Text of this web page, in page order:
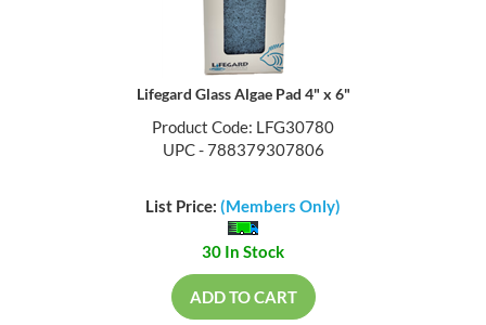
Lifegard Glass Algae Pad 4" x 6"
Product Code: LFG30780
UPC - 788379307806
List Price: (Members Only)
30 In Stock
ADD TO CART